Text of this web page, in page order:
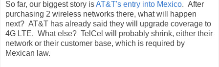
So far, our biggest story isAT&T's entry into Mexico. After
purchasing 2 wireless networks there, what will happen
next? AT&T has already said they will upgrade coverage to
4G LTE. What else? TelCel will probably shrink, either their
network or their customer base, which is required by
Mexican law.